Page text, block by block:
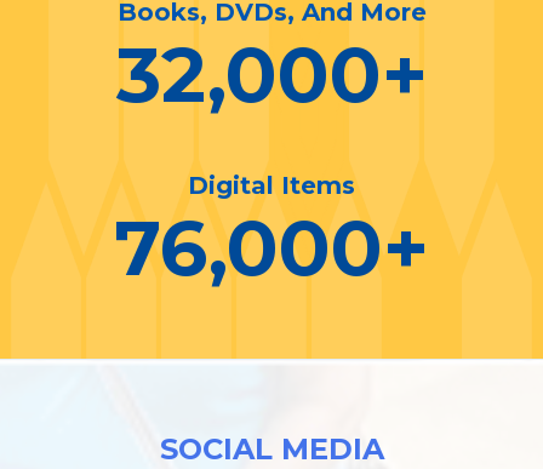
Books, DVDs, And More
32,000+
Digital Items
76,000+
SOCIAL MEDIA